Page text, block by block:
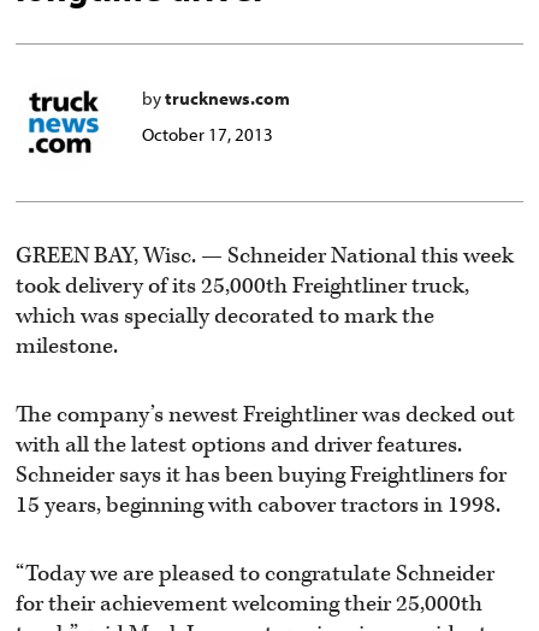
bytrucknews.com
October 17, 2013
GREEN BAY, Wisc. — Schneider National this week
took delivery of its 25,000th Freightliner truck,
which was specially decorated to mark the
milestone.
The company’s newest Freightliner was decked out
with all the latest options and driver features.
Schneider says it has been buying Freightliners for
15 years, beginning with cabover tractors in 1998.
“Today we are pleased to congratulate Schneider
for their achievement welcoming their 25,000th